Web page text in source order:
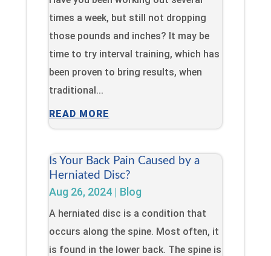
times a week, but still not dropping
those pounds and inches? It may be
time to try interval training, which has
been proven to bring results, when
traditional...
READ MORE
Is Your Back Pain Caused by a
Herniated Disc?
Aug 26, 2024| Blog
A herniated disc is a condition that
occurs along the spine. Most often, it
is found in the lower back. The spine is